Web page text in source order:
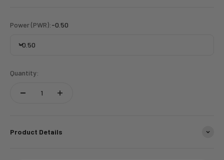
Power (PWR):-0.50
-0.50
Quantity:
Product Details